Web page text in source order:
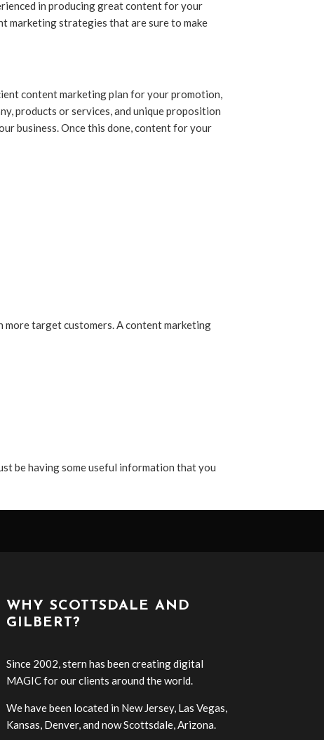
in producing great content for your
marketing strategies that are sure to make
content marketing plan for your promotion,
products or services, and unique proposition
business. Once this done, content for your
target customers. A content marketing
be having some useful information that you
WHY SCOTTSDALE AND
GILBERT?
Since 2002, stern has been creating digital
MAGIC for our clients around the world.
We have been located in New Jersey, Las Vegas,
Kansas, Denver, and now Scottsdale, Arizona.